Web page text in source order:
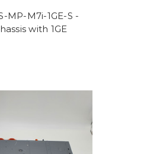
MP-M7i-1GE-S -
with 1GE